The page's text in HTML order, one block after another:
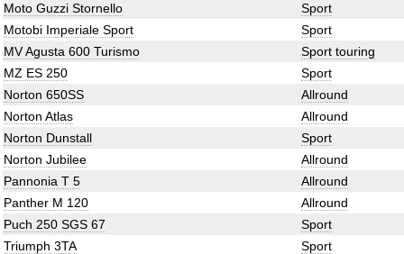
Moto Guzzi Stornello
Sport
Motobi Imperiale Sport
Sport
MV Agusta 600 Turismo
Sport touring
MZ ES 250
Sport
Norton 650SS
Allround
Norton Atlas
Allround
Norton Dunstall
Sport
Norton Jubilee
Allround
Pannonia T 5
Allround
Panther M 120
Allround
Puch 250 SGS 67
Sport
Triumph 3TA
Sport